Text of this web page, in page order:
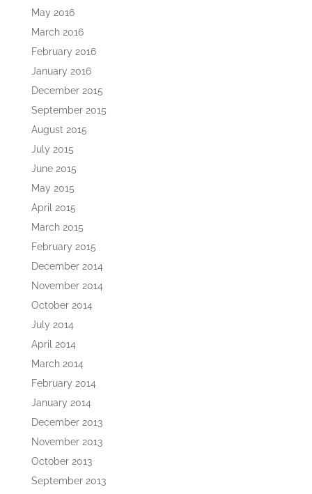
May 2016
March 2016
February 2016
January 2016
December 2015
September 2015
August 2015
July 2015
June 2015
May 2015
April 2015
March 2015
February 2015
December 2014
November 2014
October 2014
July 2014
April 2014
March 2014
February 2014
January 2014
December 2013
November 2013
October 2013
September 2013